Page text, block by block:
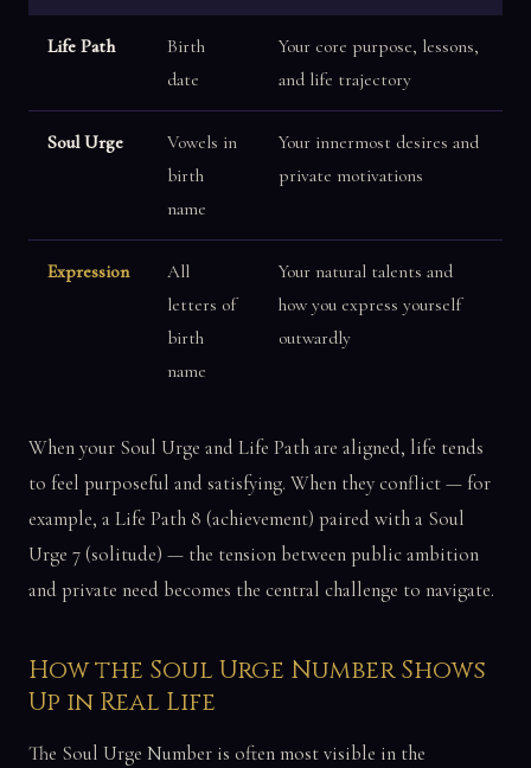
Life Path
Birth
date
Your core purpose, lessons,
and life trajectory
Soul Urge
Vowels in
birth
name
Your innermost desires and
private motivations
Expression
All
letters of
birth
name
Your natural talents and
how you express yourself
outwardly
When your Soul Urge and Life Path are aligned, life tends
to feel purposeful and satisfying. When they conflict — for
example, a Life Path 8 (achievement) paired with a Soul
Urge 7 (solitude) — the tension between public ambition
and private need becomes the central challenge to navigate.
How the Soul Urge Number Shows
Up in Real Life
The Soul Urge Number is often most visible in the